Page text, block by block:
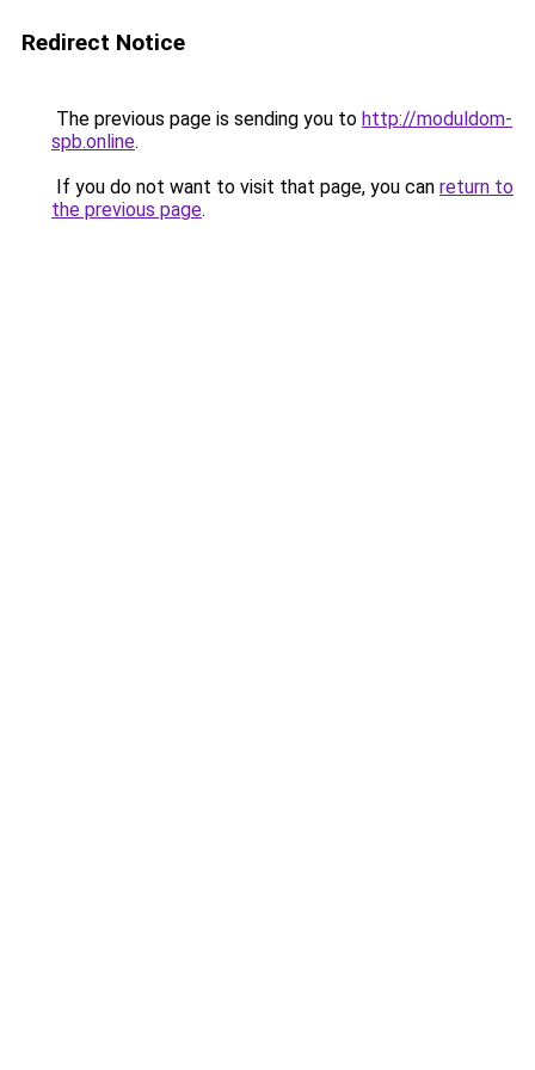
Redirect Notice
The previous page is sending you to http://moduldom-
spb.online.
If you do not want to visit that page, you can return to
the previous page.